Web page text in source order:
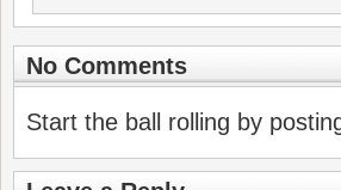
No Comments
Start the ball rolling by